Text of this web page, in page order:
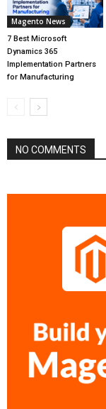
Magento News
7 Best Microsoft
Dynamics 365
Implementation Partners
for Manufacturing
NO COMMENTS